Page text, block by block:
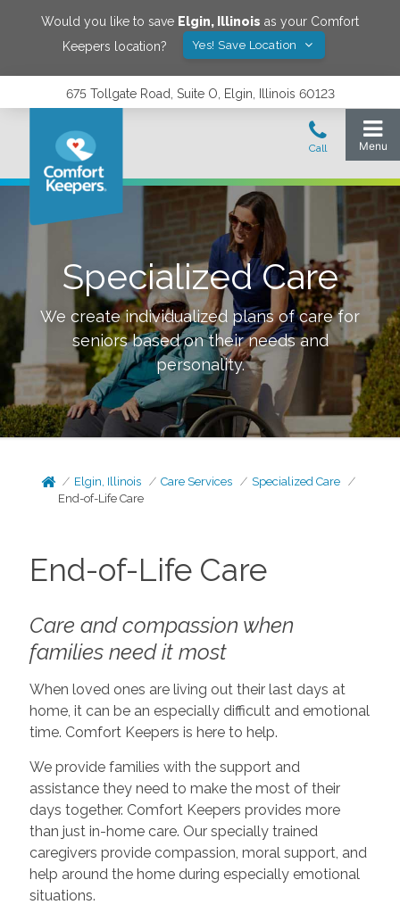
Would you like to save Elgin, Illinois as your Comfort
Keepers location?
Yes! Save Location
675 Tollgate Road, Suite O, Elgin, Illinois 60123
Specialized Care
We create individualized plans of care for
seniors based on their needs and
personality.
Elgin, Illinois Care Services
Specialized Care
End-of-Life Care
End-of-Life Care
Care and compassion when
families need it most
When loved ones are living out their last days at
home, it can be an especially difficult and emotional
time. Comfort Keepers is here to help.
We provide families with the support and
assistance they need to make the most of their
days together. Comfort Keepers provides more
than just in-home care. Our specially trained
caregivers provide compassion, moral support, and
help around the home during especially emotional
situations.